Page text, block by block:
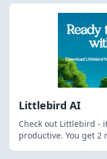
Littlebird AI
Check out Littlebird -
productive. You get 2